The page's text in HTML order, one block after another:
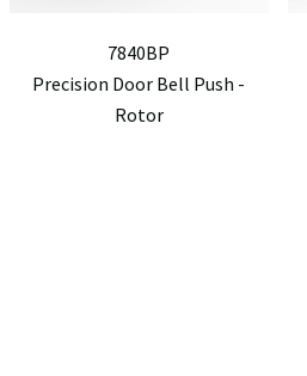
7840BP
Precision Door Bell Push -
Rotor